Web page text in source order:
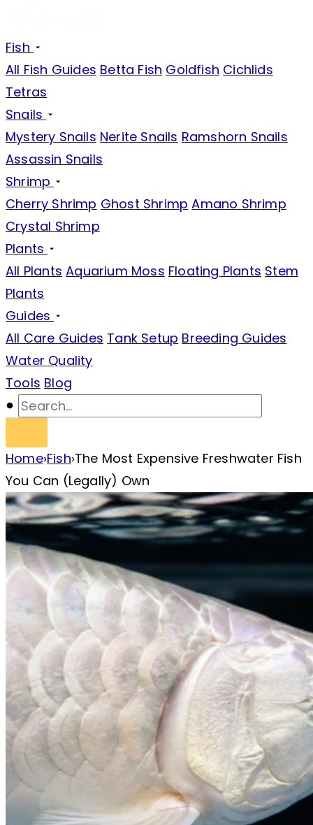
Fish
All Fish Guides Betta Fish Goldfish Cichlids
Tetras
Snails
Mystery Snails Nerite Snails Ramshorn Snails
Assassin Snails
Shrimp
Cherry Shrimp Ghost Shrimp Amano Shrimp
Crystal Shrimp
Plants
All Plants Aquarium Moss Floating Plants Stem
Plants
Guides
All Care Guides Tank Setup Breeding Guides
Water Quality
Tools Blog
Home›Fish›The Most Expensive Freshwater Fish
You Can (Legally) Own